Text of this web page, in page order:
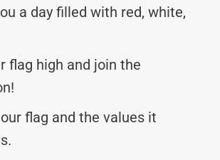
a day filled with red, white,
flag high and join the
flag and the values it